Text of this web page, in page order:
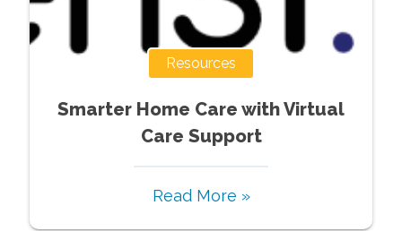
Resources
Smarter Home Care with Virtual
Care Support
Read More »